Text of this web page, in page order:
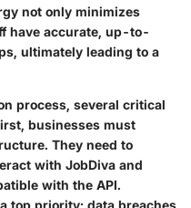
not only minimizes
have accurate, up-to-
ultimately leading to a
process, several critical
businesses must
They need to
with JobDiva and
with the API.
top priority; data breaches